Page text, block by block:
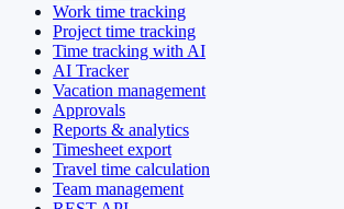
Work time tracking
Project time tracking
Time tracking with AI
AI Tracker
Vacation management
Approvals
Reports & analytics
Timesheet export
Travel time calculation
Team management